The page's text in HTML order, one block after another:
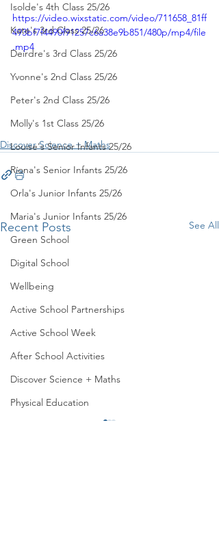
Isolde's 4th Class 25/26
Kate's 3rd Class 25/26
Deirdre's 3rd Class 25/26
Yvonne's 2nd Class 25/26
Peter's 2nd Class 25/26
Molly's 1st Class 25/26
Louise's Senior Infants 25/26
Ríona's Senior Infants 25/26
Orla's Junior Infants 25/26
Maria's Junior Infants 25/26
Green School
Digital School
Wellbeing
Active School Partnerships
Active School Week
After School Activities
Discover Science + Maths
Physical Education
https://video.wixstatic.com/video/711658_81ff
493bf7f4490f91257c6a38e9b851/480p/mp4/file
.mp4
Discover Science + Maths
Recent Posts See All